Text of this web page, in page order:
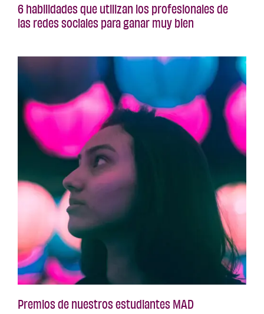
6 habilidades que utilizan los profesionales de
las redes sociales para ganar muy bien
Premios de nuestros estudiantes MAD